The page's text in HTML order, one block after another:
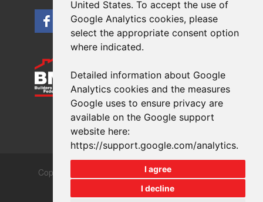
United States. To accept the use of
Google Analytics cookies, please
select the appropriate consent option
where indicated.
Detailed information about Google
Analytics cookies and the measures
Google uses to ensure privacy are
available on the Google support
website here:
https://support.google.com/analytics.
I agree
I decline
Copyrights © 2026 All Rights Reserved Crest Brick
Slate & Tile Ltd.